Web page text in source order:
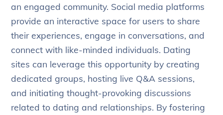
an engaged community. Social media platforms
provide an interactive space for users to share
their experiences, engage in conversations, and
connect with like-minded individuals. Dating
sites can leverage this opportunity by creating
dedicated groups, hosting live Q&A sessions,
and initiating thought-provoking discussions
related to dating and relationships. By fostering